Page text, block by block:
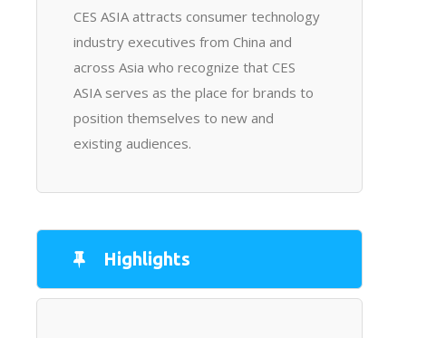
CES ASIA attracts consumer technology
industry executives from China and
across Asia who recognize that CES
ASIA serves as the place for brands to
position themselves to new and
existing audiences.
Highlights